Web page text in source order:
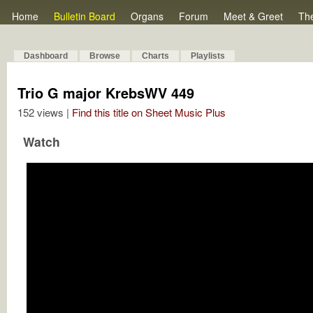
Home Bulletin Board Organs Forum Meet & Greet
Dashboard Browse Charts Playlists
Trio G major KrebsWV 449
152 views | Find this title on Sheet Music Plus
Watch